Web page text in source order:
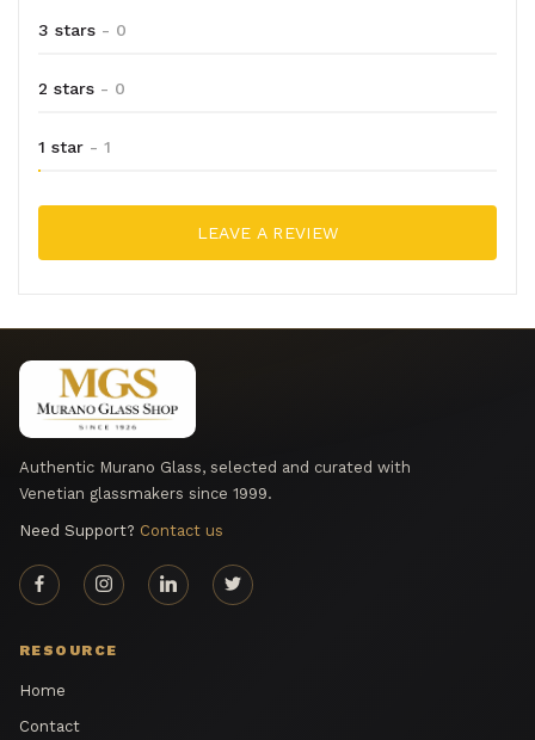
3 stars - 0
2 stars - 0
1 star - 1
LEAVE A REVIEW
Authentic Murano Glass, selected and curated with
Venetian glassmakers since 1999.
Need Support? Contact us
RESOURCE
Home
Contact